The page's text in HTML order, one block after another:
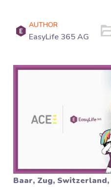
AUTHOR
EasyLife 365 AG
Baar, Zug,